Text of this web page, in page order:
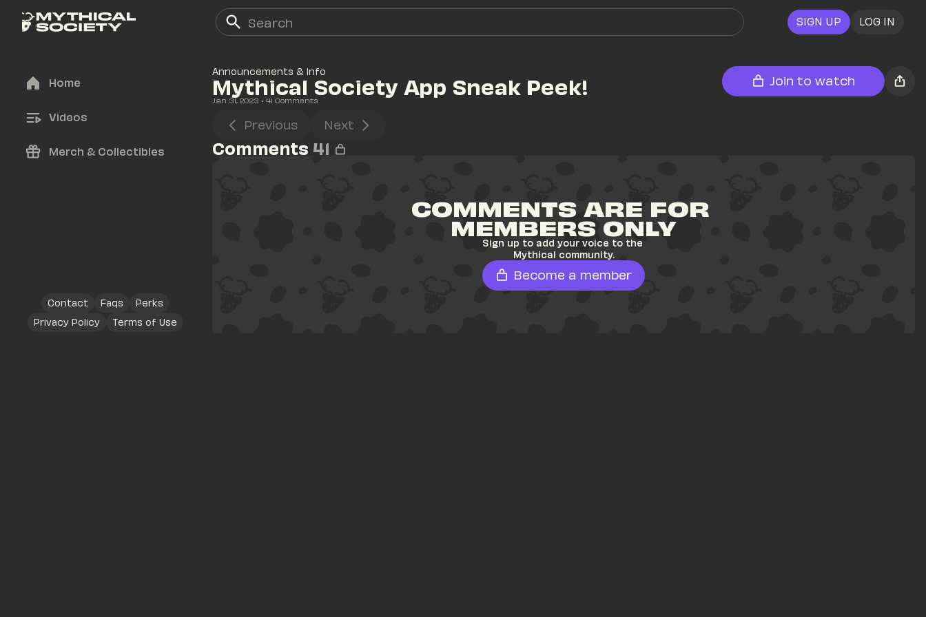
SIGN UP LOG IN
Home
Videos
Merch & Collectibles
Contact Faqs
Perks
Privacy Policy
Terms of Use
Announcements & Info
Mythical Society App Sneak Peek!
Jan 31, 2023 • 41 Comments
Join to watch
Previous Next
Comments 41
COMMENTS ARE FOR
MEMBERS ONLY
Sign up to add your voice to the
Mythical community.
Become a member